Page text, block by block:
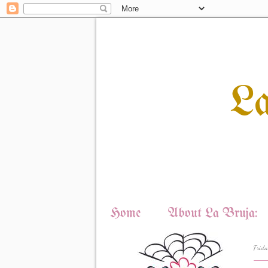
Home About La Bruja: